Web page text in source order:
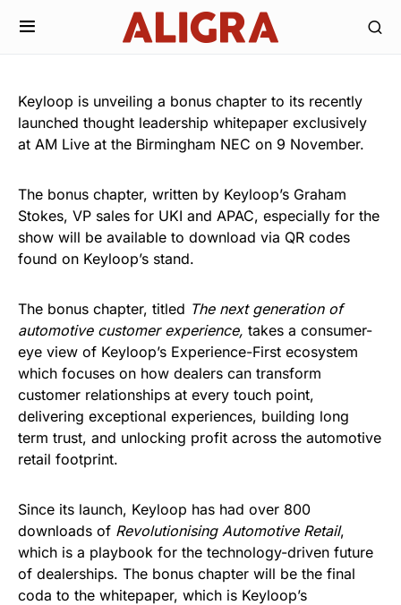
Keyloop is unveiling a bonus chapter to its recently
launched thought leadership whitepaper exclusively
at AM Live at the Birmingham NEC on 9 November.
The bonus chapter, written by Keyloop’s Graham
Stokes, VP sales for UKI and APAC, especially for the
show will be available to download via QR codes
found on Keyloop’s stand.
The bonus chapter, titled The next generation of
automotive customer experience, takes a consumer-
eye view of Keyloop’s Experience-First ecosystem
which focuses on how dealers can transform
customer relationships at every touch point,
delivering exceptional experiences, building long
term trust, and unlocking profit across the automotive
retail footprint.
Since its launch, Keyloop has had over 800
downloads of Revolutionising Automotive Retail,
which is a playbook for the technology-driven future
of dealerships. The bonus chapter will be the final
coda to the whitepaper, which is Keyloop’s